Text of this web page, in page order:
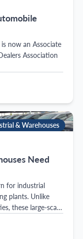
now an Associate
Association
& Warehouses
Need
for industrial
plants. Unlike
these large-scale
during extreme